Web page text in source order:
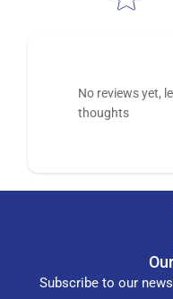
No reviews yet,
thoughts
Subscribe to our